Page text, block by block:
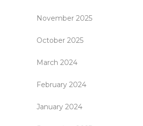
November 2025
October 2025
March 2024
February 2024
January 2024